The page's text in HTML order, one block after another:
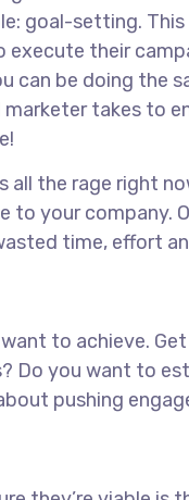
goal-setting.
their
be doing the
takes to
all the rage right
your company.
time, effort
to achieve.
Do you want to
pushing